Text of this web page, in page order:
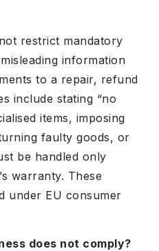
restrict mandatory
information
to a repair, refund
include stating “no
items, imposing
faulty goods, or
be handled only
warranty. These
under EU consumer
does not comply?